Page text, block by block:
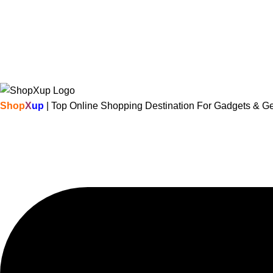
ShopXup | Top Online Shopping Destination For Gadgets &